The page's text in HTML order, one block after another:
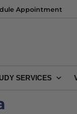
Appointment
SERVICES